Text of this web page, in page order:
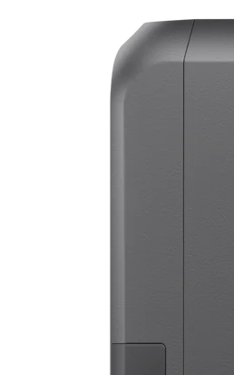
BLUETTI Charger 1 Alternator Charger